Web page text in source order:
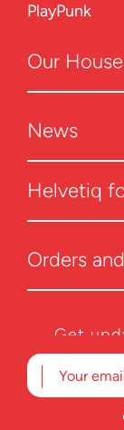
PlayPunk
Our House
News
Helvetiq
Orders
Get